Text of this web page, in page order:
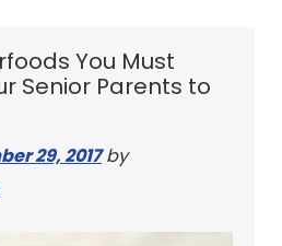
You Must
Senior Parents to
29, 2017 by